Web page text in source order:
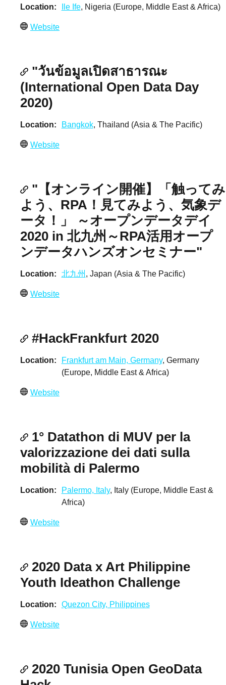
Location Ile Ife, Nigeria (Europe, Middle East & Africa)
Website
"วันข้อมูลเปิดสาธารณะ
(International Open Data Day
2020)
Location Bangkok, Thailand (Asia & The Pacific)
Website
"【オンライン開催】「触ってみ
よう、RPA！見てみよう、気象デ
ータ！」 ～オープンデータデイ
2020 in 北九州～RPA活用オープ
ンデータハンズオンセミナー"
Location 北九州 , Japan (Asia & The Pacific)
Website
#HackFrankfurt 2020
Location Frankfurt am Main, Germany, Germany
(Europe, Middle East & Africa)
Website
1° Datathon di MUV per la
valorizzazione dei dati sulla
mobilità di Palermo
Location Palermo, Italy, Italy (Europe, Middle East &
Africa)
Website
2020 Data x Art Philippine
Youth Ideathon Challenge
Location Quezon City, Philippines
Website
2020 Tunisia Open GeoData